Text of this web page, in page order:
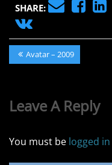
SHARE:
Post
navigation
Previous
Post:
Avatar – 2009
Leave A Reply
You must be logged in